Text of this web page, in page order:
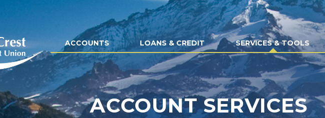
ACCOUNTS LOANS & CREDIT SERVICES & TOOLS
ACCOUNT SERVICES